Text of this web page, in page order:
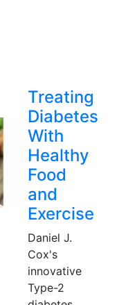
Treating
Diabetes
With
Healthy
Food
and
Exercise
Daniel J.
Cox's
innovative
Type-2